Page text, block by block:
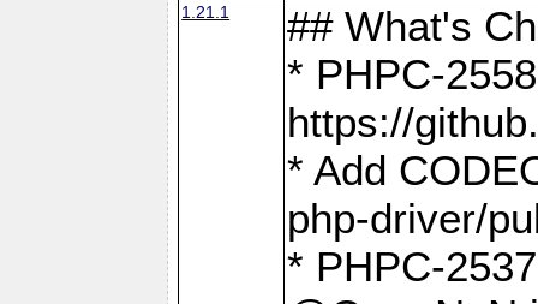
1.21.1
## What's
* PHPC-
https://
* Add
php-driver/
* PHPC-